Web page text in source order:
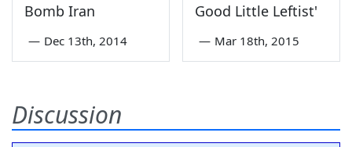
Bomb Iran
— Dec 13th, 2014
Good Little Leftist'
— Mar 18th, 2015
Discussion